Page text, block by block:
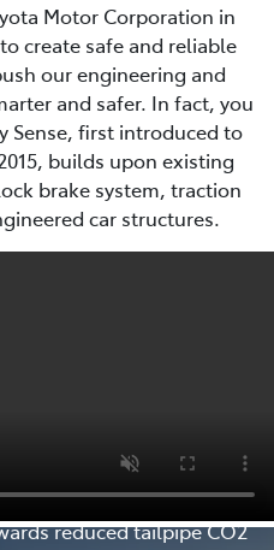
Motor Corporation in
create safe and reliable
our engineering and
and safer. In fact, you
Sense, first introduced to
builds upon existing
brake system, traction
car structures.
reduced tailpipe CO2